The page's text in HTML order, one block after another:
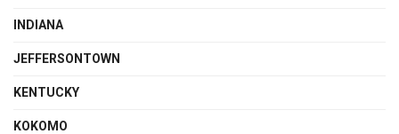
INDIANA
JEFFERSONTOWN
KENTUCKY
KOKOMO